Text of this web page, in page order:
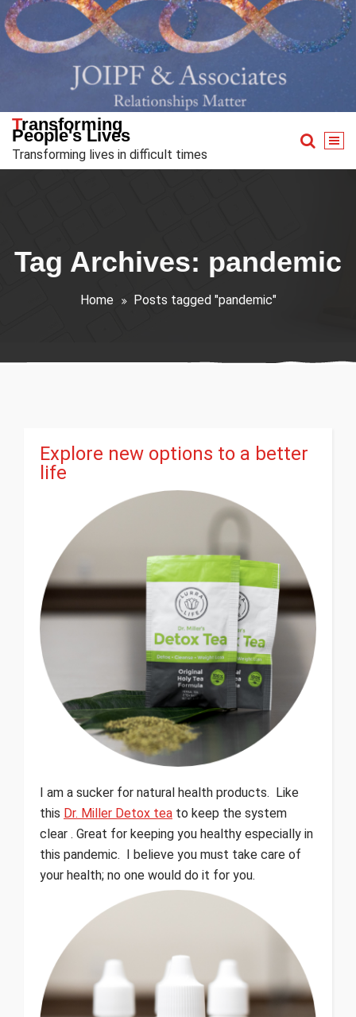
Skip
to
content
Transforming
People's Lives
Transforming lives in difficult times
Tag Archives: pandemic
Home Posts tagged "pandemic"
Explore new options to a better
life
I am a sucker for natural health products. Like
this Dr. Miller Detox tea to keep the system
clear . Great for keeping you healthy especially in
this pandemic. I believe you must take care of
your health; no one would do it for you.